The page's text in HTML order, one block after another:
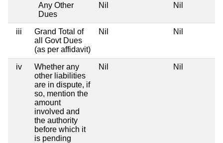
Any Other
Dues
Nil Nil
iii
Grand Total of
all Govt Dues
(as per affidavit)
Nil Nil
iv
Whether any
other liabilities
are in dispute, if
so, mention the
amount
involved and
the authority
before which it
is pending
Nil Nil